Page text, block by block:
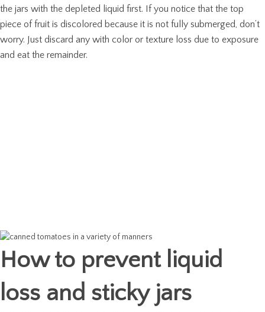
the jars with the depleted liquid first. If you notice that the top
piece of fruit is discolored because it is not fully submerged, don’t
worry. Just discard any with color or texture loss due to exposure
and eat the remainder.
How to prevent liquid
loss and sticky jars